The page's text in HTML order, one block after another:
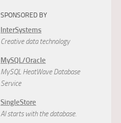
SPONSORED BY
InterSystems
Creative data technology
MySQL/Oracle
MySQL HeatWave Database
Service
SingleStore
AI starts with the database.